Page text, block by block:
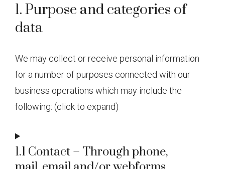
1. Purpose and categories of
data
We may collect or receive personal information
for a number of purposes connected with our
business operations which may include the
following: (click to expand)
1.1 Contact – Through phone,